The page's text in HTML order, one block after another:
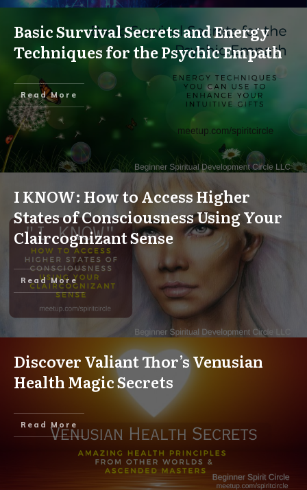
Basic Survival Secrets and Energy
Techniques for the Psychic Empath
Read More
I KNOW: How to Access Higher
States of Consciousness Using Your
Claircognizant Sense
Read More
Discover Valiant Thor’s Venusian
Health Magic Secrets
Read More